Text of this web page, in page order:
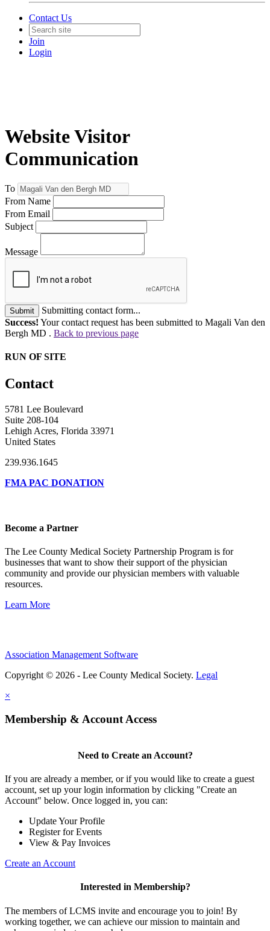
Contact Us
Join
Login
Website Visitor
Communication
To
From Name
From Email
Subject
Message
Submit
Submitting contact form...
Success! Your contact request has been submitted to Magali Van den
Bergh MD . Back to previous page
RUN OF SITE
Contact
5781 Lee Boulevard
Suite 208-104
Lehigh Acres, Florida 33971
United States
239.936.1645
FMA PAC DONATION
Become a Partner
The Lee County Medical Society Partnership Program is for
businesses that want to show their support of the physician
community and provide our physician members with valuable
resources.
Learn More
Association Management Software
Copyright © 2026 - Lee County Medical Society. Legal
×
Membership & Account Access
Need to Create an Account?
If you are already a member, or if you would like to create a guest
account, set up your login information by clicking "Create an
Account" below. Once logged in, you can:
Update Your Profile
Register for Events
View & Pay Invoices
Create an Account
Interested in Membership?
The members of LCMS invite and encourage you to join! By
working together, we can achieve our mission to maintain and